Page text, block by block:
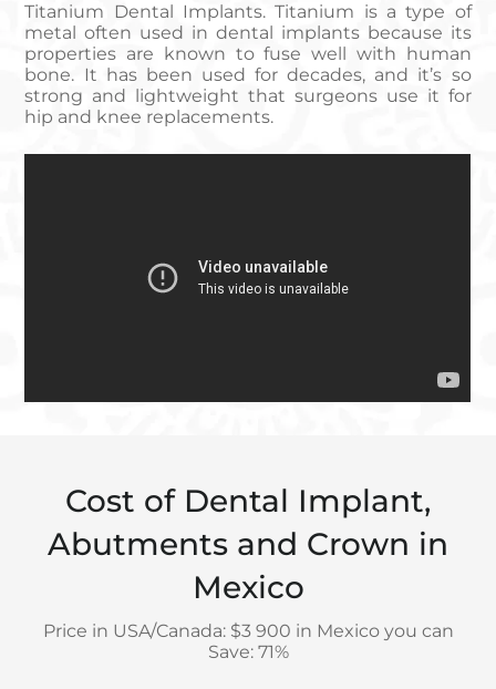
Titanium Dental Implants. Titanium is a type of
metal often used in dental implants because its
properties are known to fuse well with human
bone. It has been used for decades, and it’s so
strong and lightweight that surgeons use it for
hip and knee replacements.
Cost of Dental Implant,
Abutments and Crown in
Mexico
Price in USA/Canada: $3 900 in Mexico you can
Save: 71%